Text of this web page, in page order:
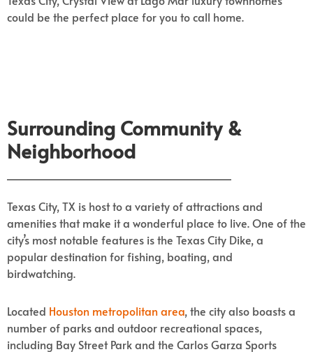
could be the perfect place for you to call home.
Surrounding Community &
Neighborhood
Texas City, TX is host to a variety of attractions and
amenities that make it a wonderful place to live.One of the
city’s most notable features is the Texas City Dike, a
popular destination for fishing, boating, and
birdwatching.
Located Houston metropolitan area, the city also boasts a
number of parks and outdoor recreational spaces,
including Bay Street Park and the Carlos Garza Sports